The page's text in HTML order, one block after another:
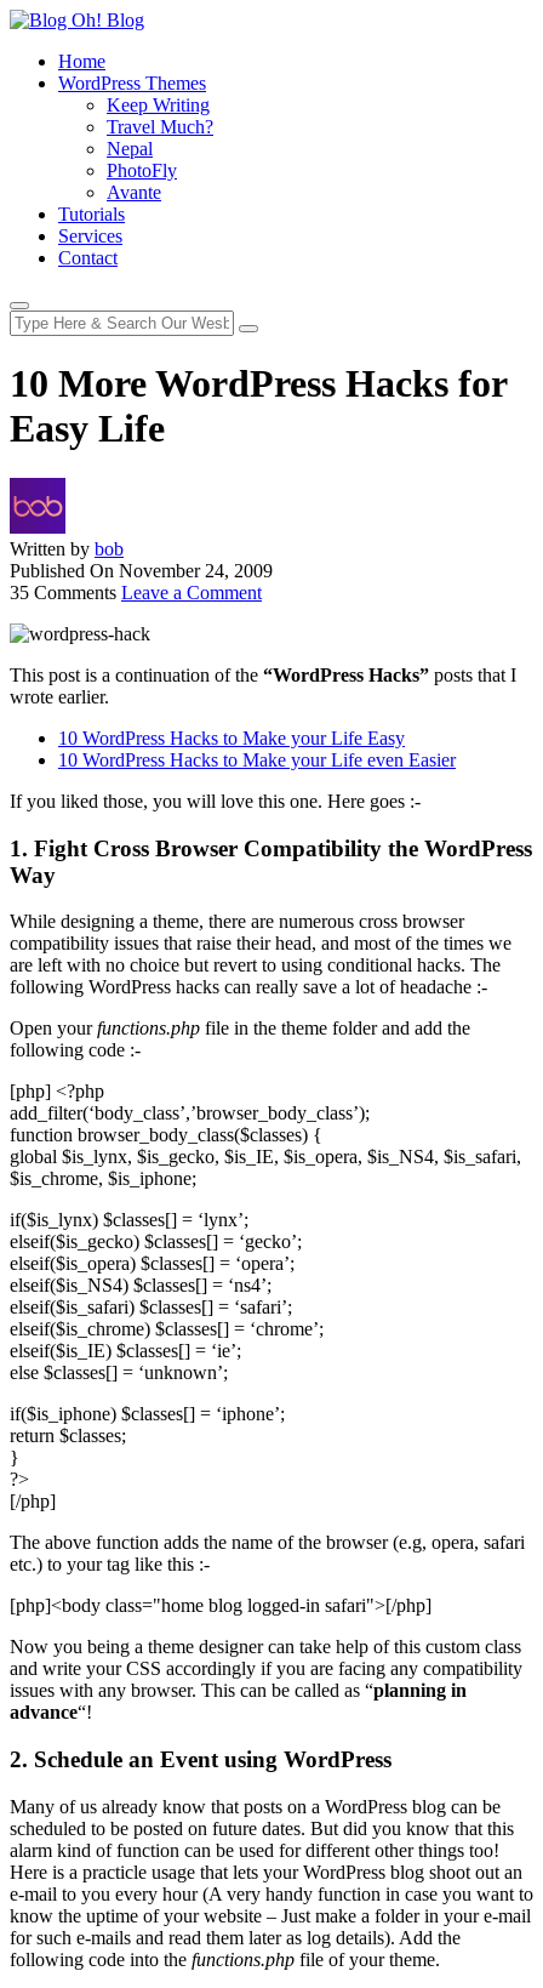
Home
WordPress Themes
Keep Writing
Travel Much?
Nepal
PhotoFly
Avante
Tutorials
Services
Contact
10 More WordPress Hacks for
Easy Life
Written by bob
Published On November 24, 2009
35 Comments Leave a Comment
This post is a continuation of the “WordPress Hacks” posts that I
wrote earlier.
10 WordPress Hacks to Make your Life Easy
10 WordPress Hacks to Make your Life even Easier
If you liked those, you will love this one. Here goes :-
1. Fight Cross Browser Compatibility the WordPress
Way
While designing a theme, there are numerous cross browser
compatibility issues that raise their head, and most of the times we
are left with no choice but revert to using conditional hacks. The
following WordPress hacks can really save a lot of headache :-
Open yourfunctions.php file in the theme folder and add the
following code :-
[php] <?php
add_filter(‘body_class’,’browser_body_class’);
function browser_body_class($classes) {
global $is_lynx, $is_gecko, $is_IE, $is_opera, $is_NS4, $is_safari,
$is_chrome, $is_iphone;
if($is_lynx) $classes[] = ‘lynx’;
elseif($is_gecko) $classes[] = ‘gecko’;
elseif($is_opera) $classes[] = ‘opera’;
elseif($is_NS4) $classes[] = ‘ns4’;
elseif($is_safari) $classes[] = ‘safari’;
elseif($is_chrome) $classes[] = ‘chrome’;
elseif($is_IE) $classes[] = ‘ie’;
else $classes[] = ‘unknown’;
if($is_iphone) $classes[] = ‘iphone’;
return $classes;
}
?>
[/php]
The above function adds the name of the browser (e.g, opera, safari
etc.) to your tag like this :-
[php]<body class="home blog logged-in safari">[/php]
Now you being a theme designer can take help of this custom class
and write your CSS accordingly if you are facing any compatibility
issues with any browser. This can be called as “planning in
advance“!
2. Schedule an Event using WordPress
Many of us already know that posts on a WordPress blog can be
scheduled to be posted on future dates. But did you know that this
alarm kind of function can be used for different other things too!
Here is a practicle usage that lets your WordPress blog shoot out an
e-mail to you every hour (A very handy function in case you want to
know the uptime of your website – Just make a folder in your e-mail
for such e-mails and read them later as log details). Add the
following code into the functions.php file of your theme.